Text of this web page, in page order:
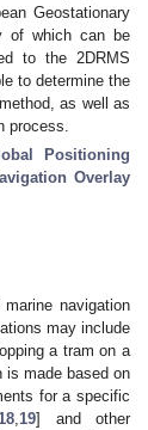
Geostationary
of which can be
to the 2DRMS
to determine the
as well as
process.
Positioning
Overlay
navigation
may include
a tram on a
is made based on
for a specific
18 19] and other